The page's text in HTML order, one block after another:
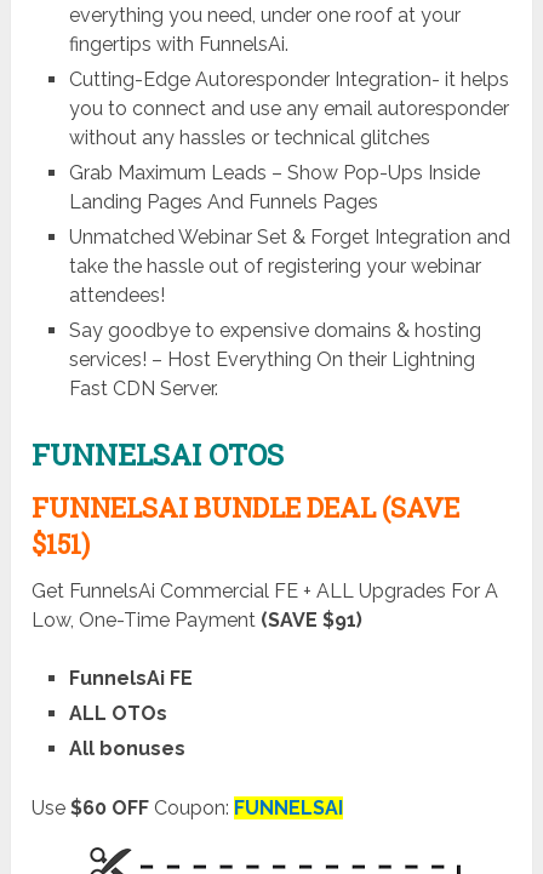
everything you need, under one roof at your
fingertips with FunnelsAi.
Cutting-Edge Autoresponder Integration- it helps
you to connect and use any email autoresponder
without any hassles or technical glitches
Grab Maximum Leads – Show Pop-Ups Inside
Landing Pages And Funnels Pages
Unmatched Webinar Set & Forget Integration and
take the hassle out of registering your webinar
attendees!
Say goodbye to expensive domains & hosting
services! – Host Everything On their Lightning
Fast CDN Server.
FUNNELSAI OTOS
FUNNELSAI BUNDLE DEAL (SAVE
$151)
Get FunnelsAi Commercial FE + ALL Upgrades For A
Low, One-Time Payment (SAVE $91)
FunnelsAi FE
ALL OTOs
All bonuses
Use$60 OFF Coupon: FUNNELSAI